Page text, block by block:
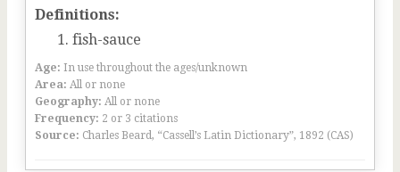
Definitions:
fish-sauce
Age: In use throughout the ages/unknown
Area: All or none
Geography: All or none
Frequency: 2 or 3 citations
Source: Charles Beard, “Cassell’s Latin Dictionary”, 1892 (CAS)